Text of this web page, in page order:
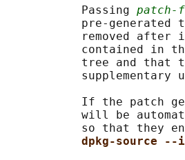
           Passing
pre-generated
removed after
contained in
tree and that
supplementary
If the patch
will be
so that they
dpkg-source